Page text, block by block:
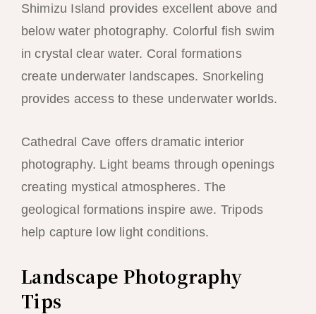
Shimizu Island provides excellent above and
below water photography. Colorful fish swim
in crystal clear water. Coral formations
create underwater landscapes. Snorkeling
provides access to these underwater worlds.
Cathedral Cave offers dramatic interior
photography. Light beams through openings
creating mystical atmospheres. The
geological formations inspire awe. Tripods
help capture low light conditions.
Landscape Photography
Tips